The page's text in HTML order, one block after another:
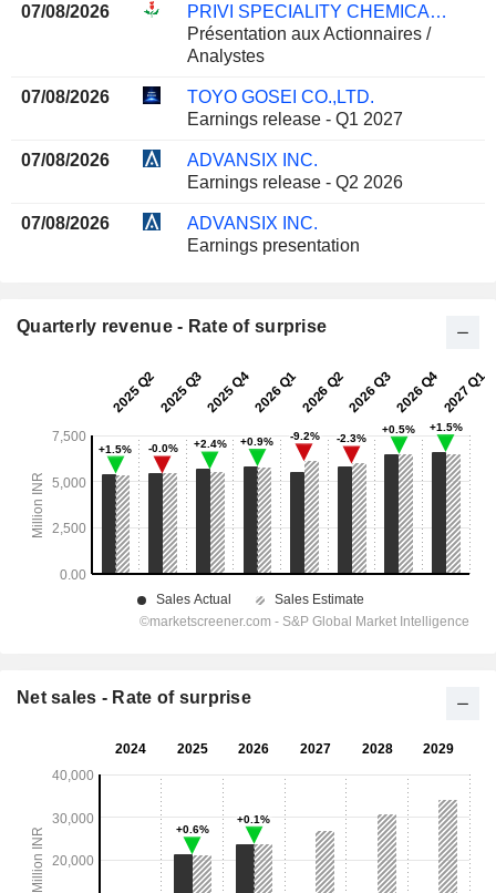
07/08/2026
PRIVI SPECIALITY CHEMICALS LIMITED
Présentation aux Actionnaires /
Analystes
07/08/2026
TOYO GOSEI CO.,LTD.
Earnings release - Q1 2027
07/08/2026
ADVANSIX INC.
Earnings release - Q2 2026
07/08/2026
ADVANSIX INC.
Earnings presentation
Quarterly revenue - Rate of surprise
Net sales - Rate of surprise